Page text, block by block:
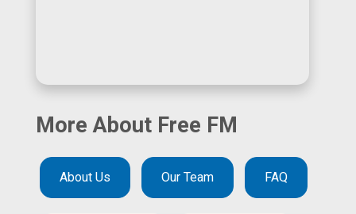
More About Free FM
About Us Our Team FAQ